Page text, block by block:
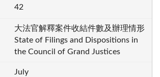
42
大法官解釋案件收結件數及辦理情形
State of Filings and Dispositions in
the Council of Grand Justices
July